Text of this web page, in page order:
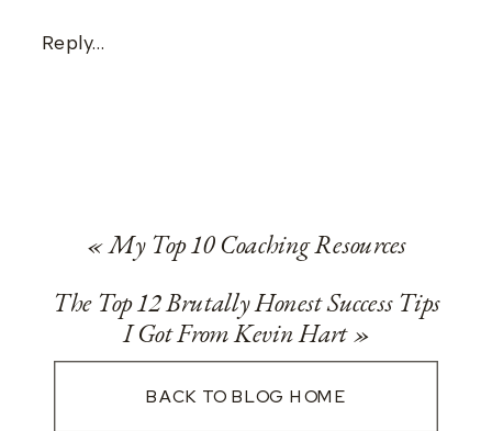
Reply...
«My Top 10 Coaching Resources
The Top 12 Brutally Honest Success Tips
I Got From Kevin Hart»
BACK TO BLOG HOME